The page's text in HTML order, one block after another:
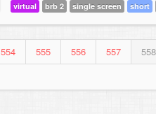
virtual
brb 2 single screen short
554 555 556 557
558